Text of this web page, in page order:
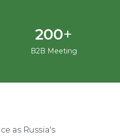
200+
B2B Meeting
as Russia's